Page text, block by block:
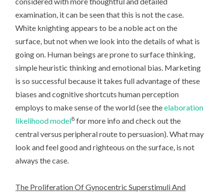
examination, it can be seen that this is not the case.
White knighting appears to be a noble act on the
surface, but not when we look into the details of what is
going on. Human beings are prone to surface thinking,
simple heuristic thinking and emotional bias. Marketing
is so successful because it takes full advantage of these
biases and cognitive shortcuts human perception
employs to make sense of the world (see theelaboration
likelihood model8 for more info and check out the
central versus peripheral route to persuasion). What may
look and feel good and righteous on the surface, is not
always the case.
The Proliferation Of Gynocentric Superstimuli And